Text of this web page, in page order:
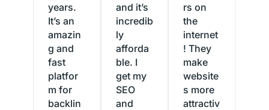
years.
It’s an
amazin
g and
fast
platfor
m for
backlin
and it’s
incredib
ly
afforda
ble. I
get my
SEO
and
rs on
the
internet
! They
make
website
s more
attractiv